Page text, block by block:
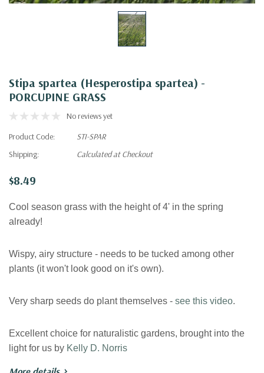
Stipa spartea (Hesperostipa spartea) -
PORCUPINE GRASS
No reviews yet
Product Code:
STI-SPAR
Shipping:
Calculated at Checkout
$8.49
Cool season grass with the height of 4' in the spring
already!
Wispy, airy structure - needs to be tucked among other
plants (it won't look good on it's own).
Very sharp seeds do plant themselves - see this video.
Excellent choice for naturalistic gardens, brought into the
light for us by Kelly D. Norris